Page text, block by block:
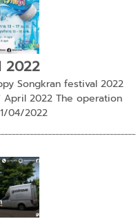
2022
Songkran festival 2022
2022 The operation
04/2022